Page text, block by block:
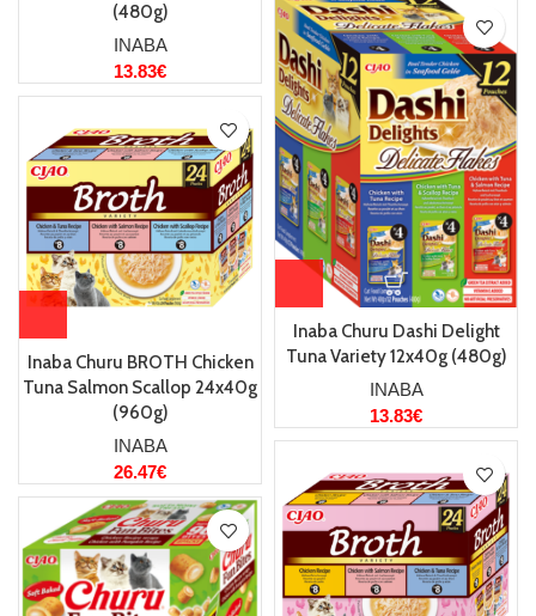
(480g)
INABA
13.83€
Inaba Churu Dashi Delight
Tuna Variety 12x40g (480g)
INABA
13.83€
Inaba Churu BROTH Chicken
Tuna Salmon Scallop 24x40g
(960g)
INABA
26.47€